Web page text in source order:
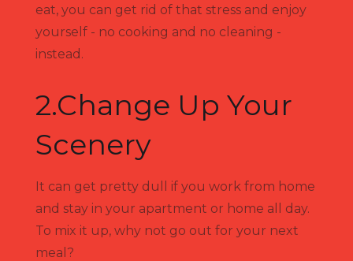
eat, you can get rid of that stress and enjoy
yourself - no cooking and no cleaning -
instead.
2.Change Up Your
Scenery
It can get pretty dull if you work from home
and stay in your apartment or home all day.
To mix it up, why not go out for your next
meal?